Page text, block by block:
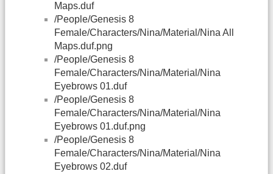
Maps.duf
/People/Genesis 8
Female/Characters/Nina/Material/Nina All
Maps.duf.png
/People/Genesis 8
Female/Characters/Nina/Material/Nina
Eyebrows 01.duf
/People/Genesis 8
Female/Characters/Nina/Material/Nina
Eyebrows 01.duf.png
/People/Genesis 8
Female/Characters/Nina/Material/Nina
Eyebrows 02.duf